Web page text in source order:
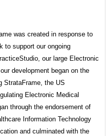
was created in response to
to support our ongoing
our large Electronic
development began on the
StrataFrame, the US
Electronic Medical
through the endorsement of
Information Technology
and culminated with the